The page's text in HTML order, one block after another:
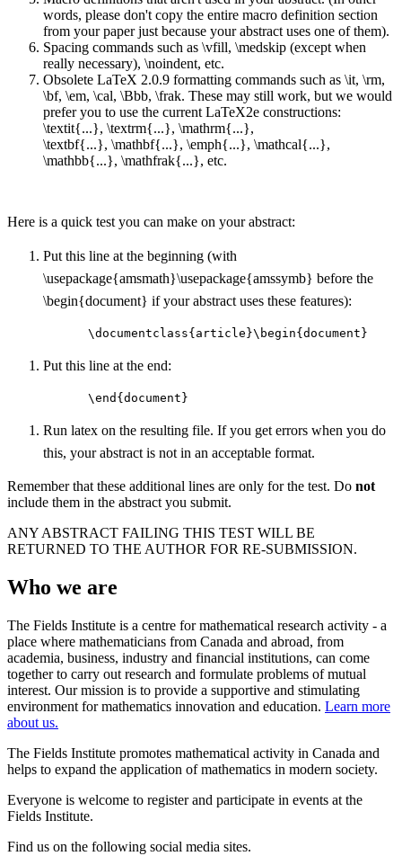
words, please don't copy the entire macro definition section
from your paper just because your abstract uses one of them).
Spacing commands such as \vfill, \medskip (except when
really necessary), \noindent, etc.
Obsolete LaTeX 2.0.9 formatting commands such as \it, \rm,
\bf, \em, \cal, \Bbb, \frak. These may still work, but we would
prefer you to use the current LaTeX2e constructions:
\textit{...}, \textrm{...}, \mathrm{...},
\textbf{...}, \mathbf{...}, \emph{...}, \mathcal{...},
\mathbb{...}, \mathfrak{...}, etc.
Here is a quick test you can make on your abstract:
Put this line at the beginning (with
\usepackage{amsmath}\usepackage{amssymb} before the
\begin{document} if your abstract uses these features):
\documentclass{article}\begin{document}
Put this line at the end:
\end{document}
Run latex on the resulting file. If you get errors when you do
this, your abstract is not in an acceptable format.
Remember that these additional lines are only for the test. Do not
include them in the abstract you submit.
ANY ABSTRACT FAILING THIS TEST WILL BE
RETURNED TO THE AUTHOR FOR RE-SUBMISSION.
Who we are
The Fields Institute is a centre for mathematical research activity - a
place where mathematicians from Canada and abroad, from
academia, business, industry and financial institutions, can come
together to carry out research and formulate problems of mutual
interest. Our mission is to provide a supportive and stimulating
environment for mathematics innovation and education. Learn more
about us.
The Fields Institute promotes mathematical activity in Canada and
helps to expand the application of mathematics in modern society.
Everyone is welcome to register and participate in events at the
Fields Institute.
Find us on the following social media sites.